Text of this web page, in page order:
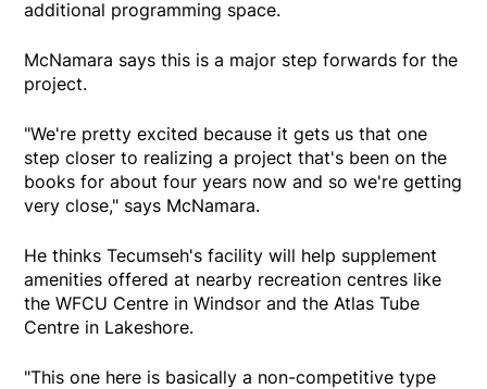
additional programming space.
McNamara says this is a major step forwards for the
project.
"We're pretty excited because it gets us that one
step closer to realizing a project that's been on the
books for about four years now and so we're getting
very close," says McNamara.
He thinks Tecumseh's facility will help supplement
amenities offered at nearby recreation centres like
the WFCU Centre in Windsor and the Atlas Tube
Centre in Lakeshore.
"This one here is basically a non-competitive type